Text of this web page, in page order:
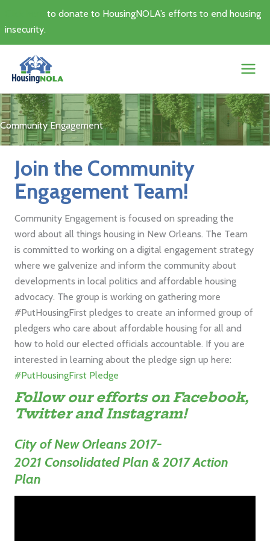
to donate to HousingNOLA’s efforts to end housing
insecurity.
Community Engagement
Join the Community
Engagement Team!
Community Engagement is focused on spreading the
word about all things housing in New Orleans. The Team
is committed to working on a digital engagement strategy
where we galvenize and inform the community about
developments in local politics and affordable housing
advocacy. The group is working on gathering more
#PutHousingFirst pledges to create an informed group of
pledgers who care about affordable housing for all and
how to hold our elected officials accountable. If you are
interested in learning about the pledge sign up here:
#PutHousingFirst Pledge
Follow our efforts onFacebook,
TwitterandInstagram!
City of New Orleans2017-
2021 Consolidated Plan & 2017 Action
Plan